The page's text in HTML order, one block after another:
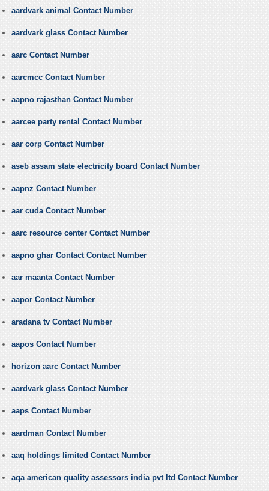
aardvark animal Contact Number
aardvark glass Contact Number
aarc Contact Number
aarcmcc Contact Number
aapno rajasthan Contact Number
aarcee party rental Contact Number
aar corp Contact Number
aseb assam state electricity board Contact Number
aapnz Contact Number
aar cuda Contact Number
aarc resource center Contact Number
aapno ghar Contact Contact Number
aar maanta Contact Number
aapor Contact Number
aradana tv Contact Number
aapos Contact Number
horizon aarc Contact Number
aardvark glass Contact Number
aaps Contact Number
aardman Contact Number
aaq holdings limited Contact Number
aqa american quality assessors india pvt ltd Contact Number